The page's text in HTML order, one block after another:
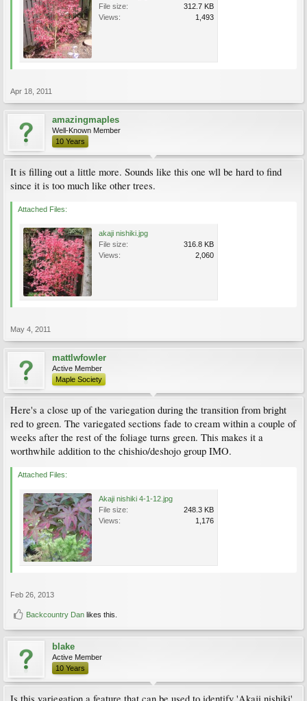
File size:
312.7 KB
Views:
1,493
Apr 18, 2011
amazingmaples
Well-Known Member
10 Years
It is filling out a little more. Sounds like this one wll be hard to find
since it is too much like other trees.
Attached Files:
akaji nishiki.jpg
File size:
316.8 KB
Views:
2,060
May 4, 2011
mattlwfowler
Active Member
Maple Society
Here's a close up of the variegation during the transition from bright
red to green. The variegated sections fade to cream within a couple of
weeks after the rest of the foliage turns green. This makes it a
worthwhile addition to the chishio/deshojo group IMO.
Attached Files:
Akaji nishiki 4-1-12.jpg
File size:
248.3 KB
Views:
1,176
Feb 26, 2013
Backcountry Dan likes this.
blake
Active Member
10 Years